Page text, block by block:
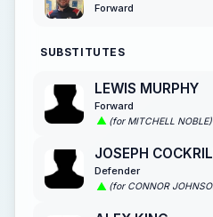
Forward
SUBSTITUTES
LEWIS MURPHY
Forward
(for MITCHELL NOBLE)
JOSEPH
Defender
(for CONNOR